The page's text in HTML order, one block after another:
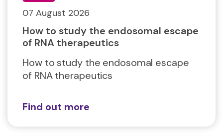
07 August 2026
How to study the endosomal escape
of RNA therapeutics
How to study the endosomal escape
of RNA therapeutics
Find out more